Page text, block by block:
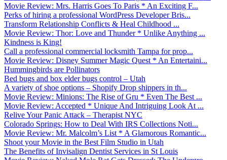
Movie Review: Mrs. Harris Goes To Paris * An Exciting F...
Perks of hiring a professional WordPress Developer Bris...
Transform Relationship Conflicts & Heal Childhood ...
Movie Review: Thor: Love and Thunder * Unlike Anything ...
Kindness is King!
Call a professional commercial locksmith Tampa for prop...
Movie Review: Disney Summer Magic Quest * An Entertaini...
Hummingbirds are Pollinators
Bed bugs and box elder bugs control – Utah
A variety of shoe options – Shopify Drop shippers in th...
Movie Review: Minions: The Rise of Gru * Even The Best ...
Movie Review: Accepted * Unique And Intriguing Look At ...
Relive Your Panic Attack – Therapist NYC
Colorado Springs: How to Deal With IRS Collections Noti...
Movie Review: Mr. Malcolm’s List * A Glamorous Romantic...
Shoot your Movie in the Best Film Studio in Utah
The Benefits of Invisalign Dentist Services in St Louis